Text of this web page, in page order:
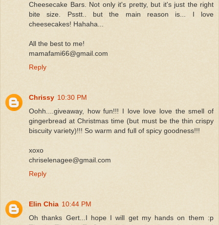
Cheesecake Bars. Not only it's pretty, but it's just the right
bite size. Psstt.. but the main reason is... I love
cheesecakes! Hahaha...
All the best to me!
mamafami66@gmail.com
Reply
Chrissy 10:30 PM
Oohh....giveaway, how fun!!! I love love love the smell of
gingerbread at Christmas time (but must be the thin crispy
biscuity variety)!!! So warm and full of spicy goodness!!!
xoxo
chriselenagee@gmail.com
Reply
Elin Chia 10:44 PM
Oh thanks Gert...I hope I will get my hands on them :p